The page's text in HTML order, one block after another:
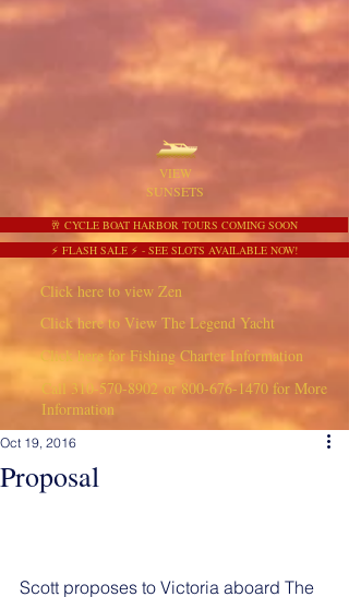
VIEW
SUNSETS
⚡ FLASH SALE ⚡ - SEE SLOTS AVAILABLE NOW!
🥂 CYCLE BOAT HARBOR TOURS COMING SOON
Click here to view Zen
Click here to View The Legend Yacht
Click here for Fishing Charter Information
Call310-570-8902 or800-676-1470 for More
Information
Proposal
Oct 19, 2016
Scott proposes to Victoria aboard The